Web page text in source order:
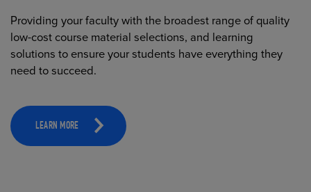
Providing your faculty with the broadest range of quality
low-cost course material selections, and learning
solutions to ensure your students have everything they
need to succeed.
LEARN MORE